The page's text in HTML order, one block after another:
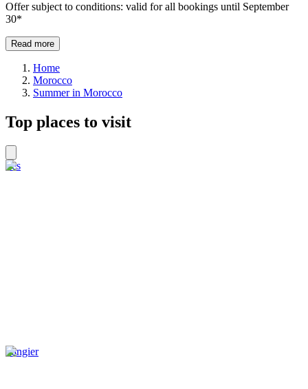
Offer subject to conditions: valid for all bookings until September
30*
Read more
Home
Morocco
Summer in Morocco
Top places to visit
Fes
Tangier